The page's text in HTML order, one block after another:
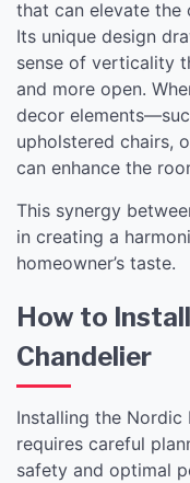
that can elevate the
Its unique design
sense of verticality
and more open.
decor
upholstered chairs,
can enhance the
This synergy
in creating a
homeowner’s taste.
How to
Chandelier
Installing the Nordic
requires careful
safety and optimal